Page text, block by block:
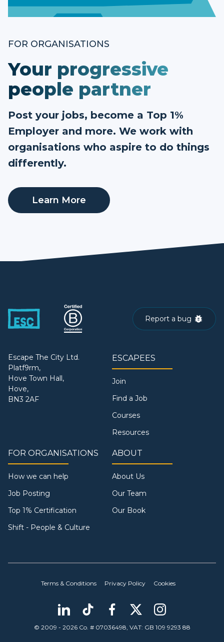
FOR ORGANISATIONS
Your progressive
people partner
Post your jobs, become a Top 1%
Employer and more. We work with
organisations who aspire to do things
differently.
Learn More
Report a bug
Escape The City Ltd.
Platf9rm,
Hove Town Hall,
Hove,
BN3 2AF
ESCAPEES
Join
Find a Job
Courses
Resources
FOR ORGANISATIONS
How we can help
Job Posting
Top 1% Certification
Shift - People & Culture
ABOUT
About Us
Our Team
Our Book
Terms & Conditions Privacy Policy Cookies
© 2009 - 2026 Co. # 07036498, VAT: GB 109 9293 88